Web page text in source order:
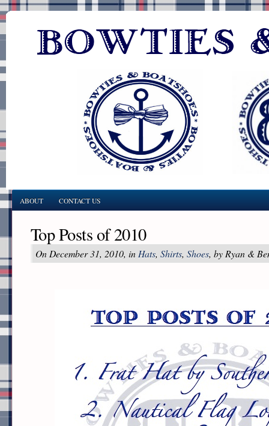
ABOUT CONTACT US
Top Posts of 2010
On December 31, 2010, in Hats, Shirts, Shoes, by Ryan &